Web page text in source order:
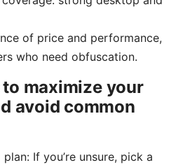
of price and performance,
who need obfuscation.
maximize your
avoid common
If you’re unsure, pick a